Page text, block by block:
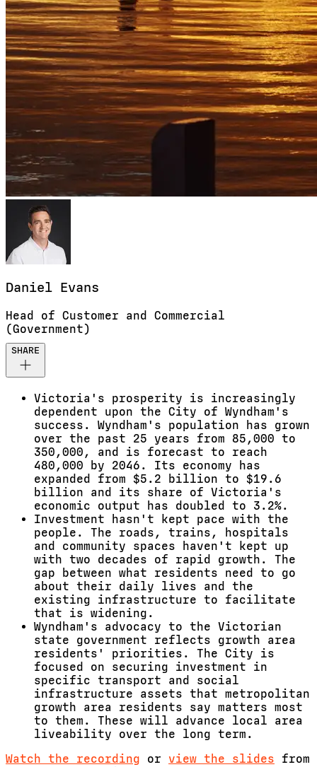
Daniel Evans
Head of Customer and Commercial
(Government)
SHARE
Victoria's prosperity is increasingly
dependent upon the City of Wyndham's
success.
Wyndham's population has grown
over the past 25 years from 85,000 to
350,000, and is forecast to reach
480,000 by 2046. Its economy has
expanded from $5.2 billion to $19.6
billion and its share of Victoria's
economic output has doubled to 3.2%.
Investment hasn't kept pace with the
people.
The roads, trains, hospitals
and community spaces haven't kept up
with two decades of rapid growth. The
gap between what residents need to go
about their daily lives and the
existing infrastructure to facilitate
that is widening.
Wyndham's advocacy to the Victorian
state government reflects growth area
residents' priorities.
The City is
focused on securing investment in
specific transport and social
infrastructure assets that metropolitan
growth area residents say matters most
to them. These will advance local area
liveability over the long term.
Watch the recording or view the slides from